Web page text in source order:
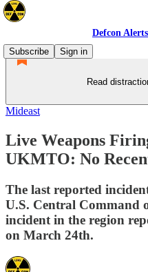
Defcon
Subscribe
Sign in
Read
Mideast
Live Weapons
UKMTO: No
The last reported
U.S. Central Command
incident in the region
on March 24th.